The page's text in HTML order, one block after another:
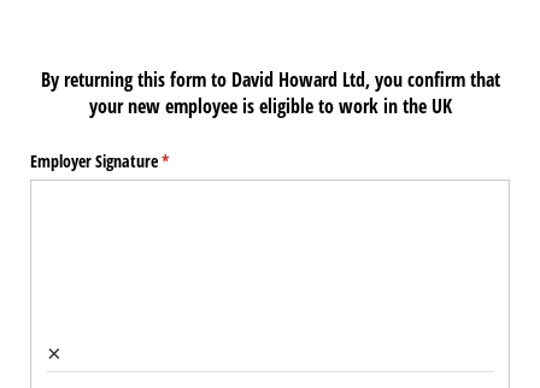
By returning this form to David Howard Ltd, you confirm that
your new employee is eligible to work in the UK
Employer Signature*
(required)
×